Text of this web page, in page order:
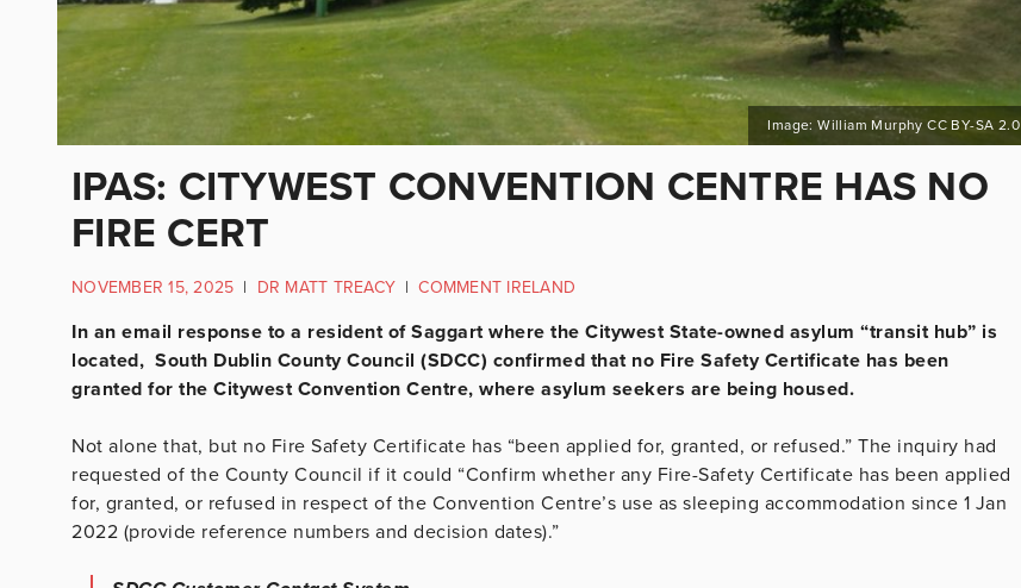
Image: William Murphy CC BY-SA 2.0
IPAS: CITYWEST CONVENTION CENTRE HAS NO
FIRE CERT
NOVEMBER 15, 2025 | DR MATT TREACY | COMMENT IRELAND
In an email response to a resident of Saggart where the Citywest State-owned asylum “transit hub” is
located, South Dublin County Council (SDCC) confirmed that no Fire Safety Certificate has been
granted for the Citywest Convention Centre, where asylum seekers are being housed.
Not alone that, but no Fire Safety Certificate has “been applied for, granted, or refused.” The inquiry had
requested of the County Council if it could “Confirm whether any Fire-Safety Certificate has been applied
for, granted, or refused in respect of the Convention Centre’s use as sleeping accommodation since 1 Jan
2022 (provide reference numbers and decision dates).”